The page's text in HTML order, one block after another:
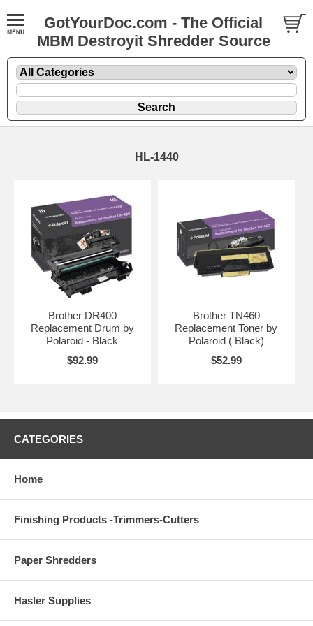
GotYourDoc.com - The Official
MBM Destroyit Shredder Source
HL-1440
Brother DR400
Replacement Drum by
Polaroid - Black
$92.99
Brother TN460
Replacement Toner by
Polaroid ( Black)
$52.99
CATEGORIES
Home
Finishing Products -Trimmers-Cutters
Paper Shredders
Hasler Supplies